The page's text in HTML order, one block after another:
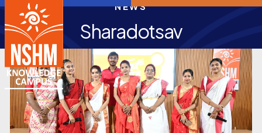
NEWS
Sharadotsav